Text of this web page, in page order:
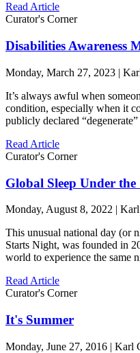
Read Article
Curator's Corner
Disabilities Awareness
Monday, March 27, 2023 |
It’s always awful when
condition, especially when it
publicly declared
Read Article
Curator's Corner
Global Sleep Under
Monday, August 8, 2022 |
This unusual national day (or
Starts Night, was founded in
world to experience the same
Read Article
Curator's Corner
It's Summer
Monday, June 27, 2016 | Karl